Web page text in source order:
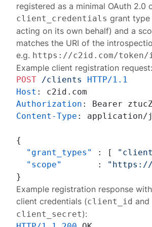
registered as a minimal OAuth 2.0
client_credentials grant type
acting on its own behalf) and a
matches the URI of the
e.g. https://c2id.com/token/
Example client registration request:
POST /clients
HTTP/1.1
Host :
Authorization :
Content-Type : application/
{
"grant_types"
: [
"scope"
:
"https://
}
Example registration response
client credentials (client_id and
client_secret):